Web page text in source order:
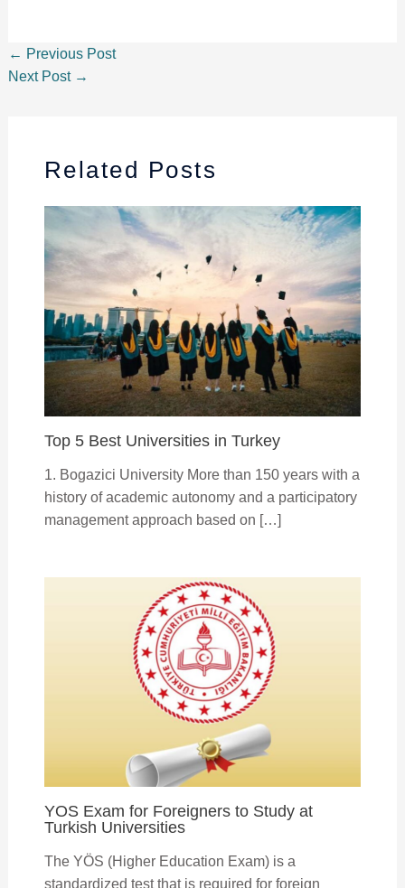
← Previous Post
Next Post →
Related Posts
Top 5 Best Universities in Turkey
1. Bogazici University More than 150 years with a
history of academic autonomy and a participatory
management approach based on […]
YOS Exam for Foreigners to Study at
Turkish Universities
The YÖS (Higher Education Exam) is a
standardized test that is required for foreign